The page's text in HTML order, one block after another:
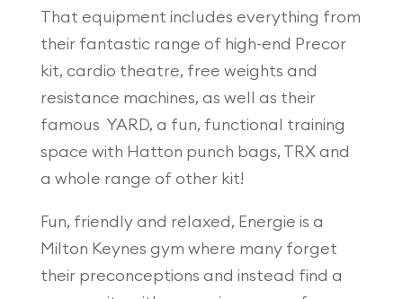
That equipment includes everything from
their fantastic range of high-end Precor
kit, cardio theatre, free weights and
resistance machines, as well as their
famous YARD, a fun, functional training
space with Hatton punch bags, TRX and
a whole range of other kit!
Fun, friendly and relaxed, Energie is a
Milton Keynes gym where many forget
their preconceptions and instead find a